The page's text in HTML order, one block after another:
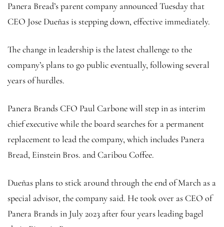
Panera Bread’s parent company announced Tuesday that
CEO Jose Dueñas is stepping down, effective immediately.
The change in leadership is the latest challenge to the
company’s plans to go public eventually, following several
years of hurdles.
Panera Brands CFO Paul Carbone will step in as interim
chief executive while the board searches for a permanent
replacement to lead the company, which includes Panera
Bread, Einstein Bros. and Caribou Coffee.
Dueñas plans to stick around through the end of March as a
special advisor, the company said. He took over as CEO of
Panera Brands in July 2023 after four years leading bagel